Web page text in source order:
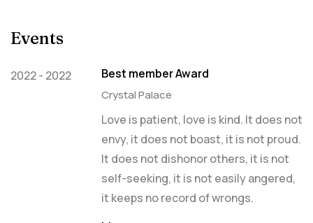
Events
2022 - 2022 Best member Award
Crystal Palace
Love is patient, love is kind. It does not
envy, it does not boast, it is not proud.
It does not dishonor others, it is not
self-seeking, it is not easily angered,
it keeps no record of wrongs.